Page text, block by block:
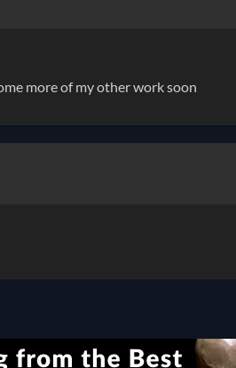
more of my other work soon